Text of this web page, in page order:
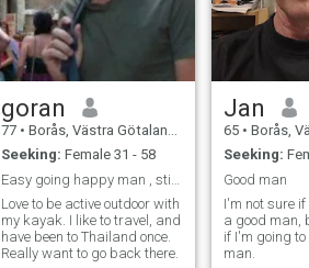
goran
77 • Borås, Västra Götaland, Sweden
Seeking: Female 31 - 58
Love to be active outdoor with
my kayak. I like to travel, and
have been to Thailand once.
Really want to go back there.
Jan
65 • Borås,
Seeking:
Good man
I'm not sure
a good man,
if I'm going to
man.